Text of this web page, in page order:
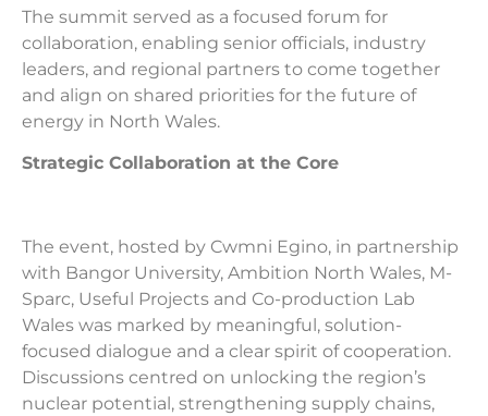
The summit served as a focused forum for
collaboration, enabling senior officials, industry
leaders, and regional partners to come together
and align on shared priorities for the future of
energy in North Wales.
Strategic Collaboration at the Core
The event, hosted by Cwmni Egino, in partnership
with Bangor University, Ambition North Wales, M-
Sparc, Useful Projects and Co-production Lab
Wales was marked by meaningful, solution-
focused dialogue and a clear spirit of cooperation.
Discussions centred on unlocking the region’s
nuclear potential, strengthening supply chains,